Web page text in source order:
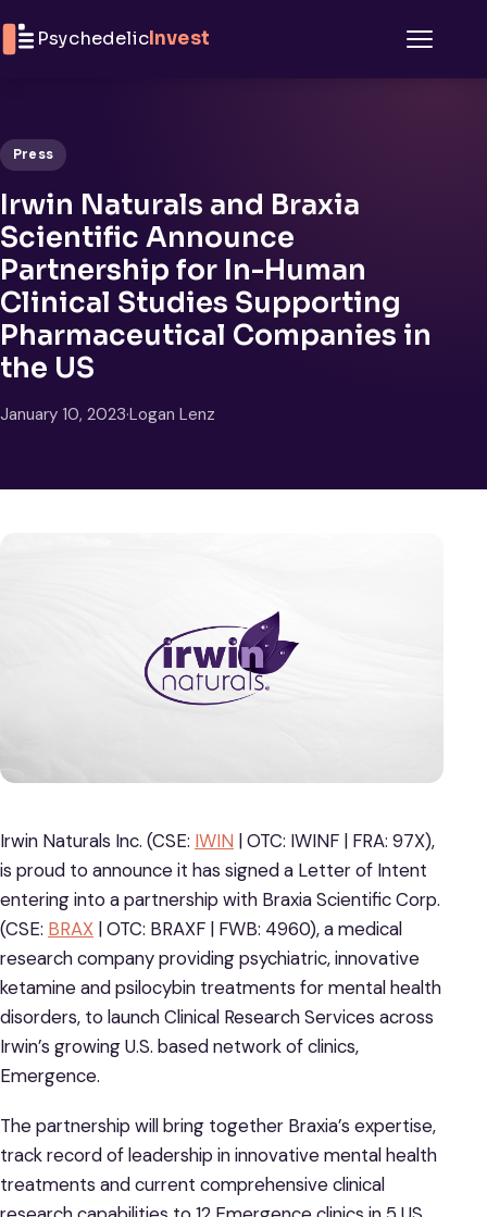
PsychedelicInvest
Press
Irwin Naturals and Braxia
Scientific Announce
Partnership for In-Human
Clinical Studies Supporting
Pharmaceutical Companies in
the US
January 10, 2023·Logan Lenz
Irwin Naturals Inc. (CSE: IWIN | OTC: IWINF | FRA: 97X),
is proud to announce it has signed a Letter of Intent
entering into a partnership with Braxia Scientific Corp.
(CSE: BRAX | OTC: BRAXF | FWB: 4960), a medical
research company providing psychiatric, innovative
ketamine and psilocybin treatments for mental health
disorders, to launch Clinical Research Services across
Irwin’s growing U.S. based network of clinics,
Emergence.
The partnership will bring together Braxia’s expertise,
track record of leadership in innovative mental health
treatments and current comprehensive clinical